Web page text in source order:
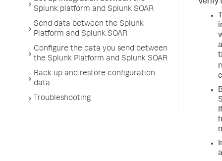
Splunk platform and Splunk SOAR
Send data between the Splunk
Platform and Splunk SOAR
Configure the data you send between
the Splunk Platform and Splunk SOAR
Back up and restore configuration
data
Troubleshooting
Verify